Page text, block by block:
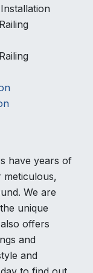
have years of
meticulous,
We are
unique
offers
and
and